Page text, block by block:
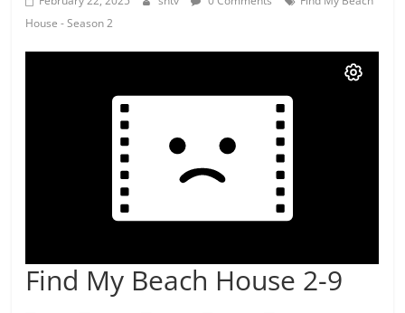
House - Season 2
Find My Beach House 2-9